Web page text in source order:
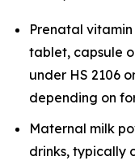
Prenatal
tablet, capsule
under HS 2106
depending on
Maternal milk
drinks, typically